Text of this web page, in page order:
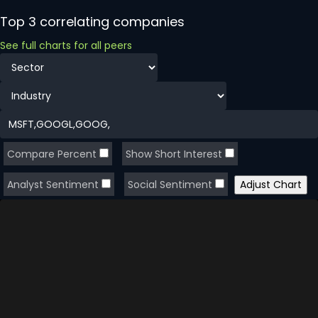
Top 3 correlating companies
See full charts for all peers